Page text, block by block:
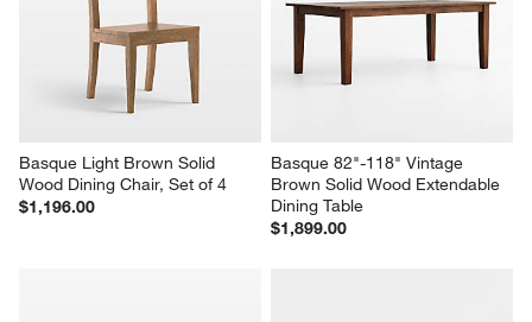
Basque Light Brown Solid
Wood Dining Chair, Set of 4
$1,196.00
Basque 82"-118" Vintage
Brown Solid Wood Extendable
Dining Table
$1,899.00